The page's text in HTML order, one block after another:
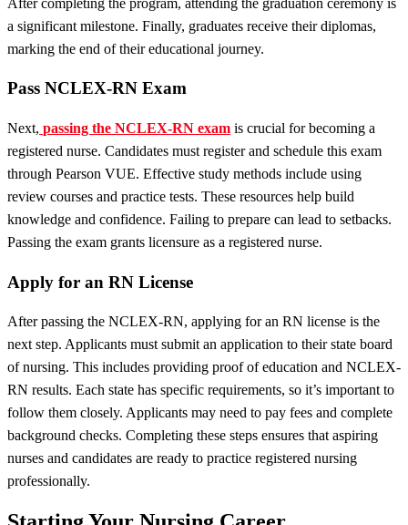
a significant milestone. Finally, graduates receive their diplomas,
marking the end of their educational journey.
Pass NCLEX-RN Exam
Next, passing the NCLEX-RN exam is crucial for becoming a
registered nurse. Candidates must register and schedule this exam
through Pearson VUE. Effective study methods include using
review courses and practice tests. These resources help build
knowledge and confidence. Failing to prepare can lead to setbacks.
Passing the exam grants licensure as a registered nurse.
Apply for an RN License
After passing the NCLEX-RN, applying for an RN license is the
next step. Applicants must submit an application to their state board
of nursing. This includes providing proof of education and NCLEX-
RN results. Each state has specific requirements, so it’s important to
follow them closely. Applicants may need to pay fees and complete
background checks. Completing these steps ensures that aspiring
nurses and candidates are ready to practice registered nursing
professionally.